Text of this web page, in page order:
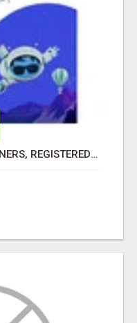
TOP SALESFORCE ISV PARTNERS, REGISTERED SALESFORCE PARTNER INDIA